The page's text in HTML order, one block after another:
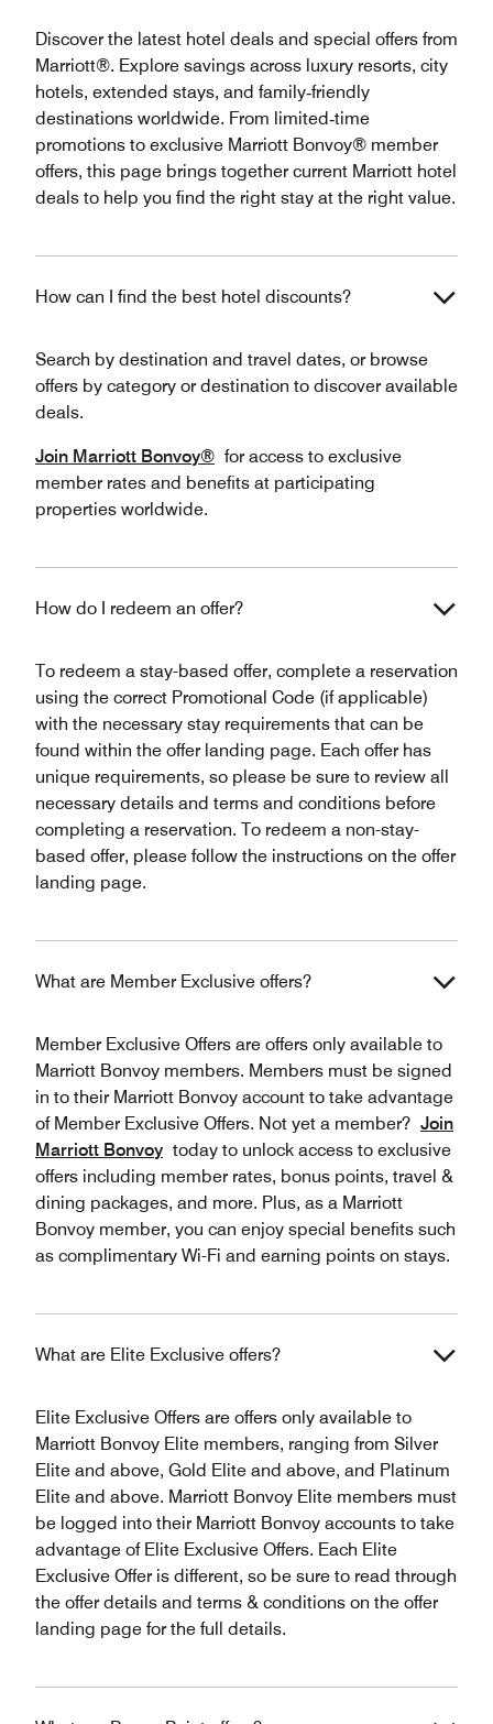
Discover the latest hotel deals and special offers from
Marriott®. Explore savings across luxury resorts, city
hotels, extended stays, and family‑friendly
destinations worldwide. From limited‑time
promotions to exclusive Marriott Bonvoy® member
offers, this page brings together current Marriott hotel
deals to help you find the right stay at the right value.
How can I find the best hotel discounts?
Search by destination and travel dates, or browse
offers by category or destination to discover available
deals.
Join Marriott Bonvoy® for access to exclusive
member rates and benefits at participating
properties worldwide.
How do I redeem an offer?
To redeem a stay-based offer, complete a reservation
using the correct Promotional Code (if applicable)
with the necessary stay requirements that can be
found within the offer landing page. Each offer has
unique requirements, so please be sure to review all
necessary details and terms and conditions before
completing a reservation. To redeem a non-stay-
based offer, please follow the instructions on the offer
landing page.
What are Member Exclusive offers?
Member Exclusive Offers are offers only available to
Marriott Bonvoy members. Members must be signed
in to their Marriott Bonvoy account to take advantage
of Member Exclusive Offers. Not yet a member? Join
Marriott Bonvoy today to unlock access to exclusive
offers including member rates, bonus points, travel &
dining packages, and more. Plus, as a Marriott
Bonvoy member, you can enjoy special benefits such
as complimentary Wi-Fi and earning points on stays.
What are Elite Exclusive offers?
Elite Exclusive Offers are offers only available to
Marriott Bonvoy Elite members, ranging from Silver
Elite and above, Gold Elite and above, and Platinum
Elite and above. Marriott Bonvoy Elite members must
be logged into their Marriott Bonvoy accounts to take
advantage of Elite Exclusive Offers. Each Elite
Exclusive Offer is different, so be sure to read through
the offer details and terms & conditions on the offer
landing page for the full details.